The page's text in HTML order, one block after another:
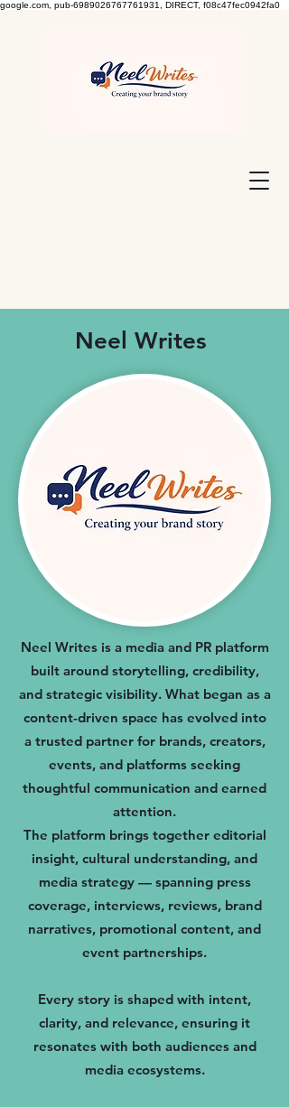
google.com, pub-6989026767761931, DIRECT, f08c47fec0942fa0
Neel Writes
Neel Writes is a media and PR platform
built around storytelling, credibility,
and strategic visibility. What began as a
content-driven space has evolved into
a trusted partner for brands, creators,
events, and platforms seeking
thoughtful communication and earned
attention.
The platform brings together editorial
insight, cultural understanding, and
media strategy — spanning press
coverage, interviews, reviews, brand
narratives, promotional content, and
event partnerships.
Every story is shaped with intent,
clarity, and relevance, ensuring it
resonates with both audiences and
media ecosystems.